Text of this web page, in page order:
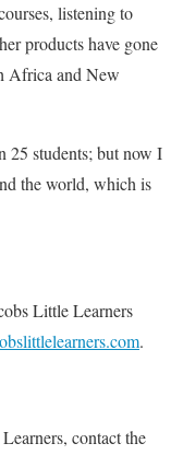
listening to
products have gone
Africa and New
25 students; but now I
the world, which is
Little Learners
.
contact the